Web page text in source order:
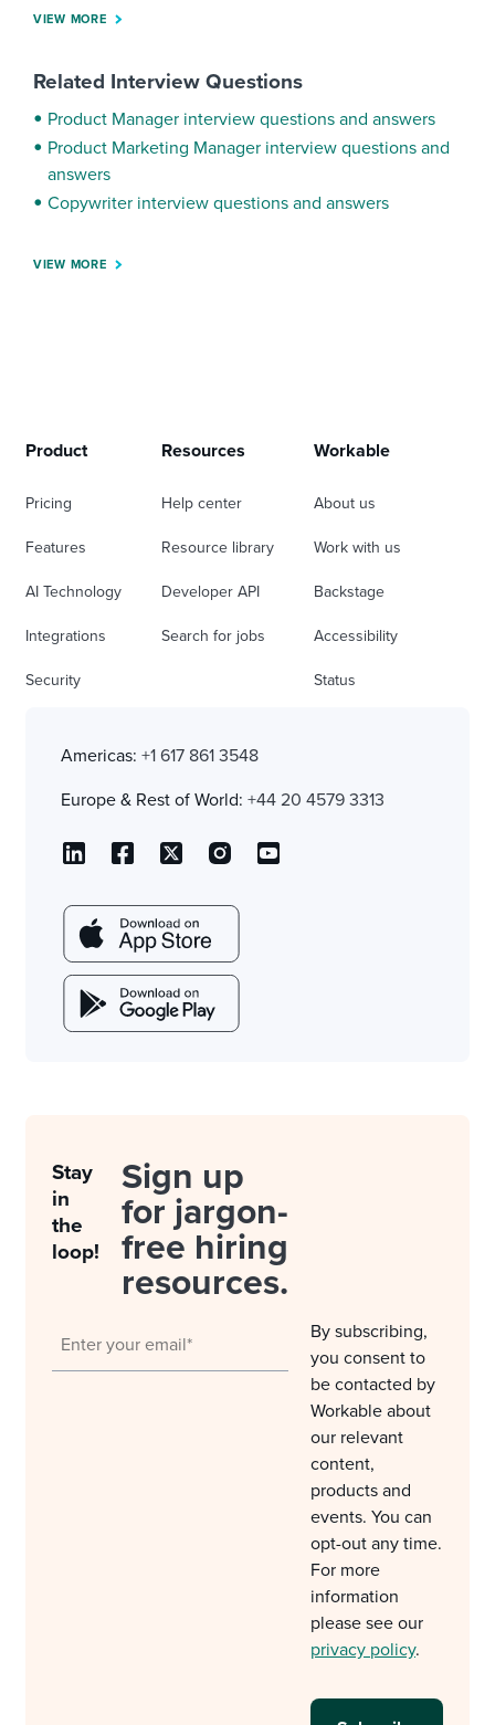
VIEW MORE
Related Interview Questions
Product Manager interview questions and answers
Product Marketing Manager interview questions and
answers
Copywriter interview questions and answers
VIEW MORE
Product
Pricing
Features
AI Technology
Integrations
Security
Resources
Help center
Resource library
Developer API
Search for jobs
Workable
About us
Work with us
Backstage
Accessibility
Status
Americas: +1 617 861 3548
Europe & Rest of World: +44 20 4579 3313
Stay
in
the
loop!
Sign up
for jargon-
free hiring
resources.
By subscribing,
you consent to
be contacted by
Workable about
our relevant
content,
products and
events. You can
opt-out any time.
For more
information
please see our
privacy policy.